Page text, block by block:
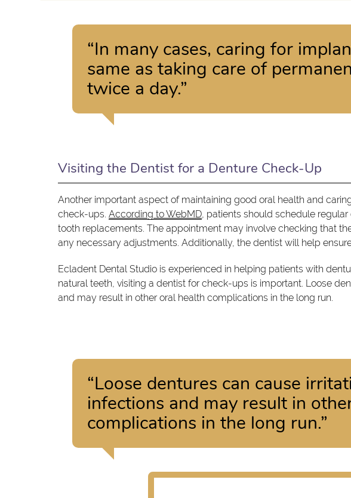
“In many cases, caring for
same as taking care of
twice a day.”
Visiting the Dentist for a Denture Check-Up
Another important aspect of maintaining good oral health and
check-ups.According to WebMD , patients should schedule
tooth replacements. The appointment may involve checking that
any necessary adjustments. Additionally, the dentist will help
Ecladent Dental Studio is experienced in helping patients with
natural teeth, visiting a dentist for check-ups is important. Loose
and may result in other oral health complications in the long run.
“Loose dentures can cause
infections and may result in
complications in the long run.”